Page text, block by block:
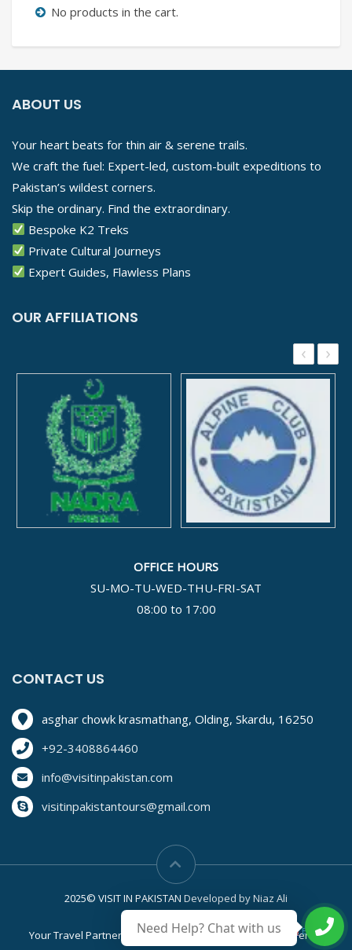
No products in the cart.
ABOUT US
Your heart beats for thin air & serene trails.
We craft the fuel: Expert-led, custom-built expeditions to
Pakistan’s wildest corners.
Skip the ordinary. Find the extraordinary.
Bespoke K2 Treks
Private Cultural Journeys
Expert Guides, Flawless Plans
OUR AFFILIATIONS
‹ ›
OFFICE HOURS
SU-MO-TU-WED-THU-FRI-SAT
08:00 to 17:00
CONTACT US
asghar chowk krasmathang, Olding, Skardu, 16250
+92-3408864460
info@visitinpakistan.com
visitinpakistantours@gmail.com
2025© VISIT IN PAKISTAN Developed by Niaz Ali
Your Travel Partner Privacy Policy Easy & Secure Terms
English
Need Help? Chat with us